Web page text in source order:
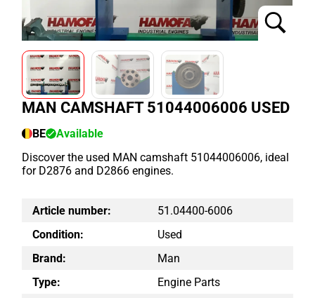
MAN CAMSHAFT 51044006006 USED
BE
Available
Discover the used MAN camshaft 51044006006, ideal
for D2876 and D2866 engines.
Article number:
51.04400-6006
Condition:
Used
Brand:
Man
Type:
Engine Parts